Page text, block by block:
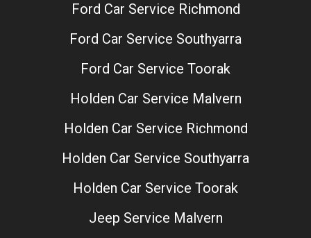
Ford Car Service Richmond
Ford Car Service Southyarra
Ford Car Service Toorak
Holden Car Service Malvern
Holden Car Service Richmond
Holden Car Service Southyarra
Holden Car Service Toorak
Jeep Service Malvern